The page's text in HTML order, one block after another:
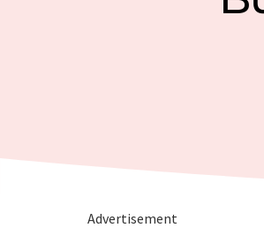
Advertisement